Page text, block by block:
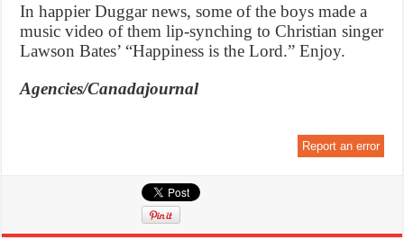
In happier Duggar news, some of the boys made a
music video of them lip-synching to Christian singer
Lawson Bates’ “Happiness is the Lord.” Enjoy.
Agencies/Canadajournal
Report an error